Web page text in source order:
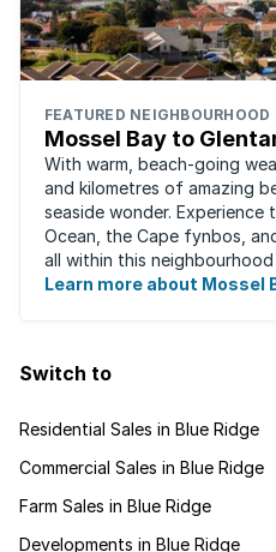
FEATURED NEIGHBOURHOOD
Mossel Bay to
With warm, beach-going
and kilometres of amazing
seaside wonder. Experience
Ocean, the Cape fynbos,
all within this
There's an abundance of
Learn more about Mossel
Switch to
Residential Sales in Blue Ridge
Commercial Sales in Blue Ridge
Farm Sales in Blue Ridge
Developments in Blue Ridge